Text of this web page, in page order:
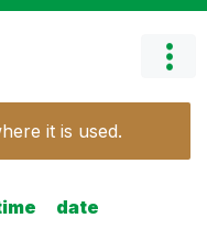
it is used.
date